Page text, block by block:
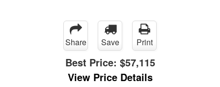
Share Save Print
Best Price: $57,115
View Price Details